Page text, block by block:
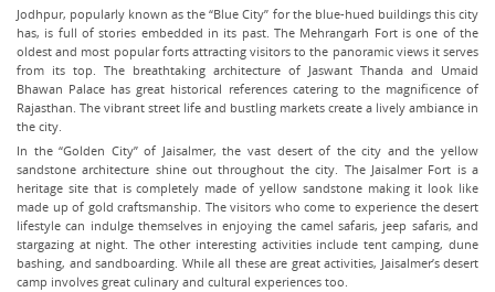
Jodhpur, popularly known as the “Blue City” for the blue-hued buildings this city
has, is full of stories embedded in its past. The Mehrangarh Fort is one of the
oldest and most popular forts attracting visitors to the panoramic views it serves
from its top. The breathtaking architecture of Jaswant Thanda and Umaid
Bhawan Palace has great historical references catering to the magnificence of
Rajasthan. The vibrant street life and bustling markets create a lively ambiance in
the city.
In the “Golden City” of Jaisalmer, the vast desert of the city and the yellow
sandstone architecture shine out throughout the city. The Jaisalmer Fort is a
heritage site that is completely made of yellow sandstone making it look like
made up of gold craftsmanship. The visitors who come to experience the desert
lifestyle can indulge themselves in enjoying the camel safaris, jeep safaris, and
stargazing at night. The other interesting activities include tent camping, dune
bashing, and sandboarding. While all these are great activities, Jaisalmer’s desert
camp involves great culinary and cultural experiences too.